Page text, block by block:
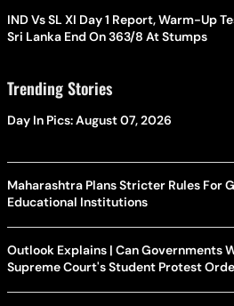
IND Vs SL XI Day 1 Report, Warm-Up
Sri Lanka End On 363/8 At Stumps
Trending Stories
Day In Pics: August 07, 2026
Maharashtra Plans Stricter Rules For
Educational Institutions
Outlook Explains | Can Governments
Supreme Court's Student Protest